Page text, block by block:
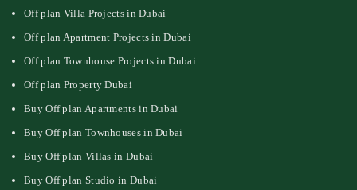
Off plan Villa Projects in Dubai
Off plan Apartment Projects in Dubai
Off plan Townhouse Projects in Dubai
Off plan Property Dubai
Buy Off plan Apartments in Dubai
Buy Off plan Townhouses in Dubai
Buy Off plan Villas in Dubai
Buy Off plan Studio in Dubai